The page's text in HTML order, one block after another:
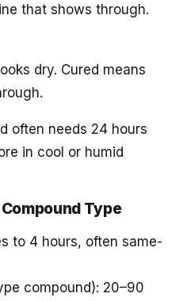
that shows through.
dry. Cured means
often needs 24 hours
in cool or humid
Type
to 4 hours, often same-
compound): 20–90